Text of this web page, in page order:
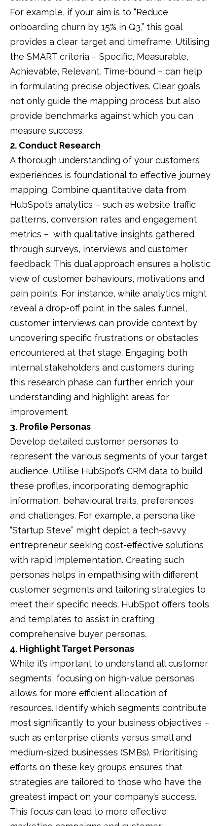
For example, if your aim is to “Reduce
onboarding churn by 15% in Q3,” this goal
provides a clear target and timeframe. Utilising
the SMART criteria – Specific, Measurable,
Achievable, Relevant, Time-bound – can help
in formulating precise objectives. Clear goals
not only guide the mapping process but also
provide benchmarks against which you can
measure success.
2. Conduct Research
A thorough understanding of your customers’
experiences is foundational to effective journey
mapping. Combine quantitative data from
HubSpot’s analytics – such as website traffic
patterns, conversion rates and engagement
metrics – with qualitative insights gathered
through surveys, interviews and customer
feedback. This dual approach ensures a holistic
view of customer behaviours, motivations and
pain points. For instance, while analytics might
reveal a drop-off point in the sales funnel,
customer interviews can provide context by
uncovering specific frustrations or obstacles
encountered at that stage. Engaging both
internal stakeholders and customers during
this research phase can further enrich your
understanding and highlight areas for
improvement.
3. Profile Personas
Develop detailed customer personas to
represent the various segments of your target
audience. Utilise HubSpot’s CRM data to build
these profiles, incorporating demographic
information, behavioural traits, preferences
and challenges. For example, a persona like
“Startup Steve” might depict a tech-savvy
entrepreneur seeking cost-effective solutions
with rapid implementation. Creating such
personas helps in empathising with different
customer segments and tailoring strategies to
meet their specific needs. HubSpot offers tools
and templates to assist in crafting
comprehensive buyer personas.
4. Highlight Target Personas
While it’s important to understand all customer
segments, focusing on high-value personas
allows for more efficient allocation of
resources. Identify which segments contribute
most significantly to your business objectives –
such as enterprise clients versus small and
medium-sized businesses (SMBs). Prioritising
efforts on these key groups ensures that
strategies are tailored to those who have the
greatest impact on your company’s success.
This focus can lead to more effective